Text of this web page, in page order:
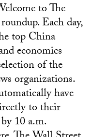
to The
Each day,
top China
economics
of the
organizations.
have
to their
10 a.m.